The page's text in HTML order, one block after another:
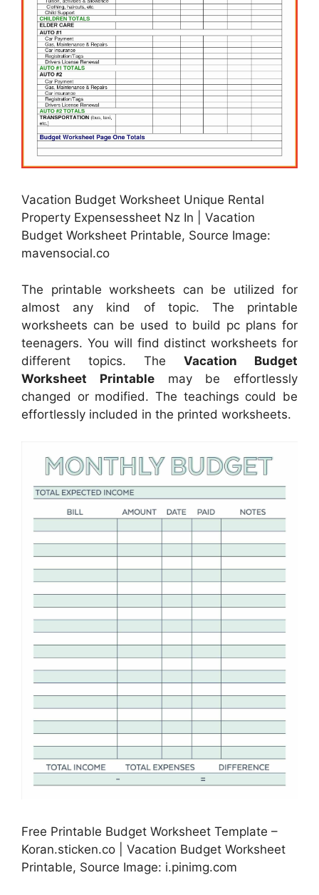
Vacation Budget Worksheet Unique Rental
Property Expensessheet Nz In | Vacation
Budget Worksheet Printable, Source Image:
mavensocial.co
The printable worksheets can be utilized for
almost any kind of topic. The printable
worksheets can be used to build pc plans for
teenagers. You will find distinct worksheets for
different topics. The Vacation Budget
Worksheet Printablemay be effortlessly
changed or modified. The teachings could be
effortlessly included in the printed worksheets.
Free Printable Budget Worksheet Template –
Koran.sticken.co | Vacation Budget Worksheet
Printable, Source Image: i.pinimg.com